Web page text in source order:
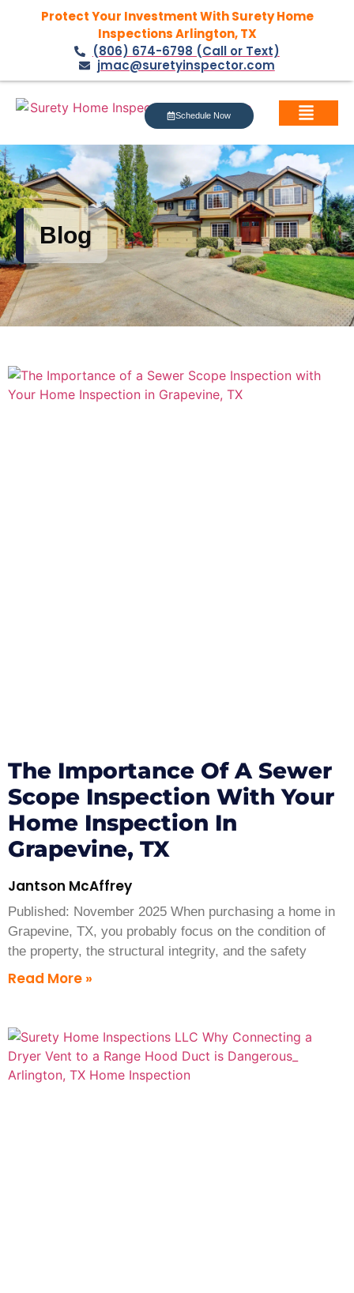
Protect Your Investment With Surety Home
Inspections Arlington, TX
(806) 674-6798 (Call or Text)
jmac@suretyinspector.com
Schedule Now
Blog
The Importance Of A Sewer
Scope Inspection With Your
Home Inspection In
Grapevine, TX
Jantson McAffrey
Published: November 2025 When purchasing a home in
Grapevine, TX, you probably focus on the condition of
the property, the structural integrity, and the safety
Read More »